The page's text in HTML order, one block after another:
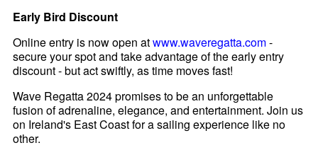
Early Bird Discount
Online entry is now open atwww.waveregatta.com-
secure your spot and take advantage of the early entry
discount - but act swiftly, as time moves fast!
Wave Regatta 2024 promises to be an unforgettable
fusion of adrenaline, elegance, and entertainment. Join us
on Ireland's East Coast for a sailing experience like no
other.